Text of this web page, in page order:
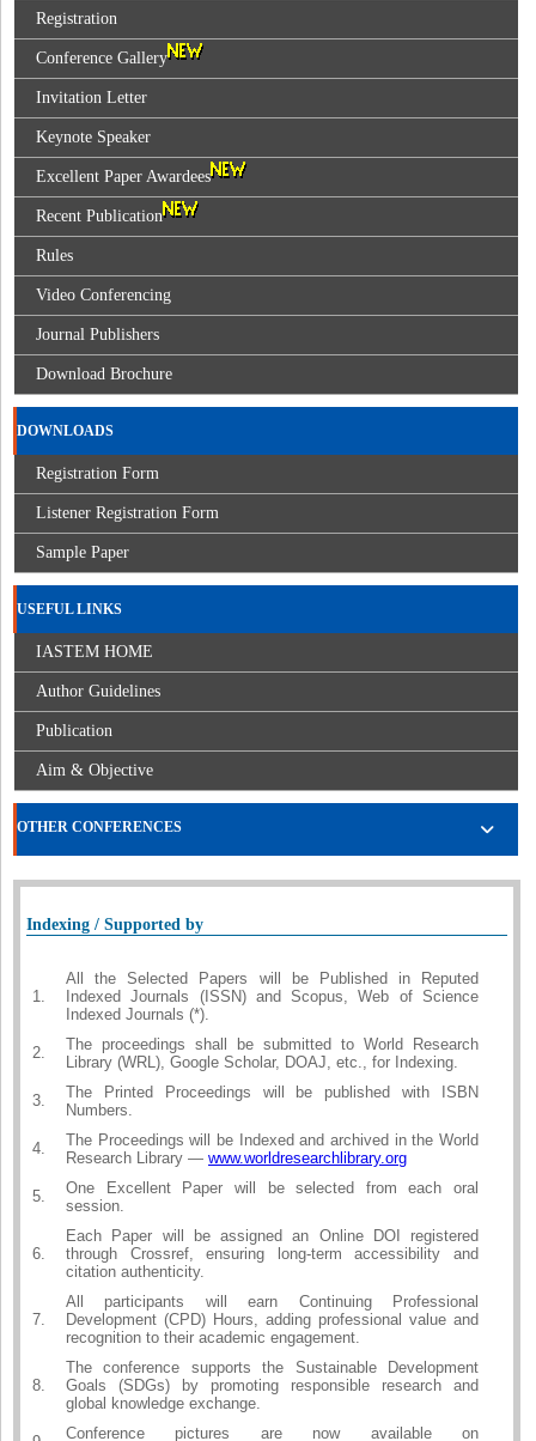
Registration
Conference Gallery
Invitation Letter
Keynote Speaker
Excellent Paper Awardees
Recent Publication
Rules
Video Conferencing
Journal Publishers
Download Brochure
DOWNLOADS
Registration Form
Listener Registration Form
Sample Paper
USEFUL LINKS
IASTEM HOME
Author Guidelines
Publication
Aim & Objective
OTHER CONFERENCES
Indexing / Supported by
1.
All the Selected Papers will be Published in Reputed
Indexed Journals (ISSN) and Scopus, Web of Science
Indexed Journals (*).
2.
The proceedings shall be submitted to World Research
Library (WRL), Google Scholar, DOAJ, etc., for Indexing.
3.
The Printed Proceedings will be published with ISBN
Numbers.
4.
The Proceedings will be Indexed and archived in the World
Research Library — www.worldresearchlibrary.org
5.
One Excellent Paper will be selected from each oral
session.
6.
Each Paper will be assigned an Online DOI registered
through Crossref, ensuring long-term accessibility and
citation authenticity.
7.
All participants will earn Continuing Professional
Development (CPD) Hours, adding professional value and
recognition to their academic engagement.
8.
The conference supports the Sustainable Development
Goals (SDGs) by promoting responsible research and
global knowledge exchange.
Conference pictures are now available on